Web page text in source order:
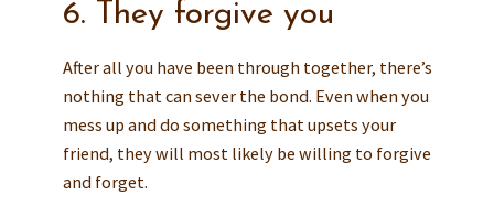
6. They forgive you
After all you have been through together, there’s
nothing that can sever the bond. Even when you
mess up and do something that upsets your
friend, they will most likely be willing to forgive
and forget.